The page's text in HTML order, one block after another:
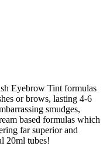
Eyebrow Tint formulas
or brows, lasting 4-6
smudges,
based formulas which
far superior and
20ml tubes!